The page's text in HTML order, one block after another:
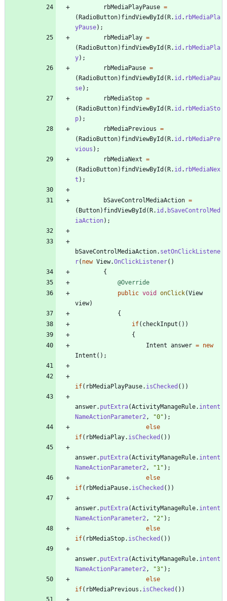
rbMediaPlayPause =
(RadioButton) findViewById (R. id . rbMediaPla
yPause) ;
rbMediaPlay =
(RadioButton) findViewById (R. id . rbMediaPla
y) ;
rbMediaPause =
(RadioButton) findViewById (R. id . rbMediaPau
se) ;
rbMediaStop =
(RadioButton) findViewById (R. id . rbMediaSto
p) ;
rbMediaPrevious =
(RadioButton) findViewById (R. id . rbMediaPre
vious ) ;
rbMediaNext =
(RadioButton) findViewById (R. id . rbMediaNex
t ) ;
bSaveControlMediaAction =
( Button) findViewById (R. id . bSaveControlMed
iaAction) ;
bSaveControlMediaAction. setOnClickListene
r( new View.OnClickListener( )
{
@Override
public void onClick(View
view)
{
if( checkInput ( ) )
{
Intent answer = new
Intent ( ) ;
if( rbMediaPlayPause. isChecked ( ) )
answer. putExtra(ActivityManageRule. intent
NameActionParameter2 , "0" ) ;
else
if( rbMediaPlay. isChecked ( ) )
answer. putExtra(ActivityManageRule. intent
NameActionParameter2 , "1 " ) ;
else
if( rbMediaPause. isChecked ( ) )
answer. putExtra(ActivityManageRule. intent
NameActionParameter2 , "2" ) ;
else
if( rbMediaStop. isChecked ( ) )
answer. putExtra(ActivityManageRule. intent
NameActionParameter2 , "3" ) ;
else
if( rbMediaPrevious . isChecked ( ) )